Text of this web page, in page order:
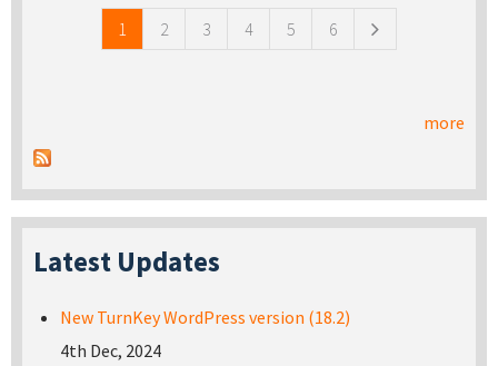
1 2 3 4 5 6
more
Latest Updates
New TurnKey WordPress version (18.2)
4th Dec, 2024